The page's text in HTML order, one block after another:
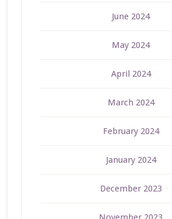
June 2024
May 2024
April 2024
March 2024
February 2024
January 2024
December 2023